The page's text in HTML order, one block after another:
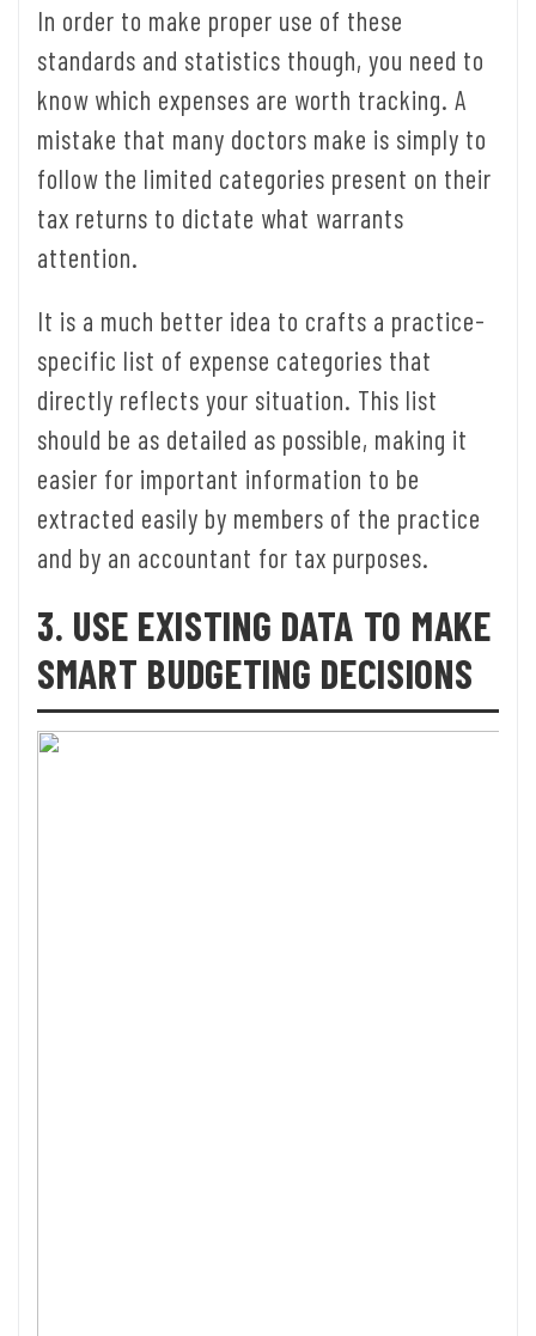
In order to make proper use of these
standards and statistics though, you need to
know which expenses are worth tracking. A
mistake that many doctors make is simply to
follow the limited categories present on their
tax returns to dictate what warrants
attention.
It is a much better idea to crafts a practice-
specific list of expense categories that
directly reflects your situation. This list
should be as detailed as possible, making it
easier for important information to be
extracted easily by members of the practice
and by an accountant for tax purposes.
3. USE EXISTING DATA TO MAKE
SMART BUDGETING DECISIONS